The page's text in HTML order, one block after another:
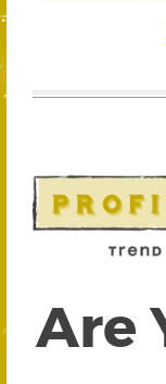
Are